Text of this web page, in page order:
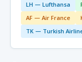
LH — Lufthansa
AF — Air France
TK — Turkish